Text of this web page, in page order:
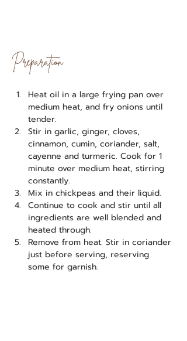
Preparation
Heat oil in a large frying pan over
medium heat, and fry onions until
tender.
Stir in garlic, ginger, cloves,
cinnamon, cumin, coriander, salt,
cayenne and turmeric. Cook for 1
minute over medium heat, stirring
constantly.
Mix in chickpeas and their liquid.
Continue to cook and stir until all
ingredients are well blended and
heated through.
Remove from heat. Stir in coriander
just before serving, reserving
some for garnish.